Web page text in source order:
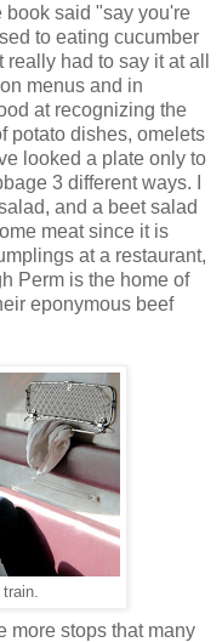
book said "say you're
to eating cucumber
had to say it at all
menus and in
at recognizing the
potato dishes, omelets
looked a plate only to
3 different ways. I
and a beet salad
meat since it is
at a restaurant,
Perm is the home of
eponymous beef
train.
more stops that many